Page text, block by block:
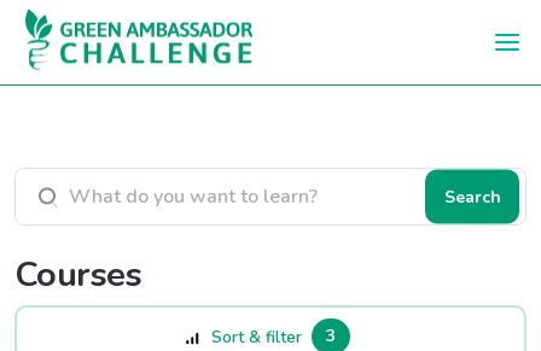
Skip to main content
Search courses
Search
Courses
Sort & filter 3